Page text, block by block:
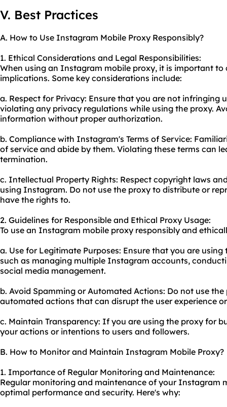
V. Best Practices
A. How to Use Instagram Mobile Proxy Responsibly?
1. Ethical Considerations and Legal Responsibilities:
When using an Instagram mobile proxy, it is important to
implications. Some key considerations include:
a. Respect for Privacy: Ensure that you are not infringing
violating any privacy regulations while using the proxy.
information without proper authorization.
b. Compliance with Instagram's Terms of Service:
of service and abide by them. Violating these terms can
termination.
c. Intellectual Property Rights: Respect copyright laws
using Instagram. Do not use the proxy to distribute or
have the rights to.
2. Guidelines for Responsible and Ethical Proxy Usage:
To use an Instagram mobile proxy responsibly and
a. Use for Legitimate Purposes: Ensure that you are
such as managing multiple Instagram accounts,
social media management.
b. Avoid Spamming or Automated Actions: Do not use
automated actions that can disrupt the user experience
c. Maintain Transparency: If you are using the proxy for
your actions or intentions to users and followers.
B. How to Monitor and Maintain Instagram Mobile Proxy?
1. Importance of Regular Monitoring and Maintenance:
Regular monitoring and maintenance of your Instagram
optimal performance and security. Here's why: